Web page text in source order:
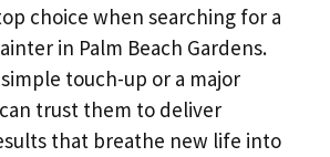
choice when searching for a
in Palm Beach Gardens.
touch-up or a major
trust them to deliver
that breathe new life into